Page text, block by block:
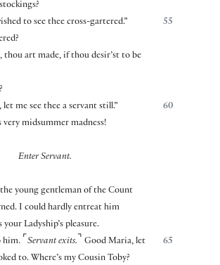
55
to see thee cross-gartered.”
thou art made, if thou desir’st to be
60
me see thee a servant still.”
very midsummer madness!
Enter Servant.
young gentleman of the Count
I could hardly entreat him
your Ladyship’s pleasure.
65
him. ⌜Servant exits. ⌝ Good Maria, let
to. Where’s my Cousin Toby?